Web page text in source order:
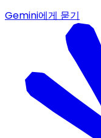
Gemini에게 묻기